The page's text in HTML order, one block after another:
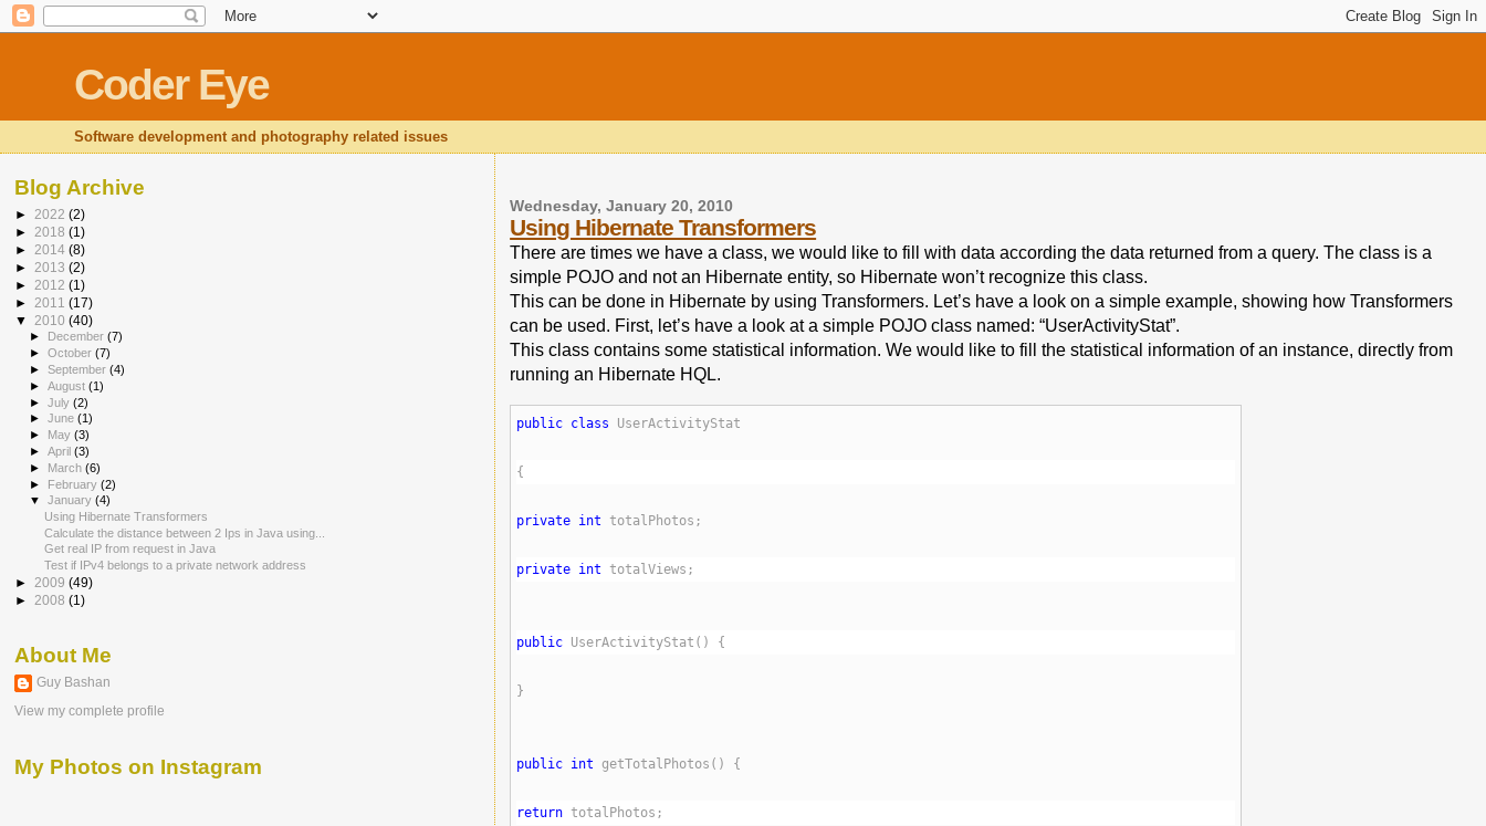
Coder Eye
Software development and photography related issues
Wednesday, January 20, 2010
Using Hibernate Transformers
There are times we have a class, we would like to fill with data according the data returned from a query. The class is a
simple POJO and not an Hibernate entity, so Hibernate won’t recognize this class.
This can be done in Hibernate by using Transformers. Let’s have a look on a simple example, showing how Transformers
can be used. First, let’s have a look at a simple POJO class named: “UserActivityStat”.
This class contains some statistical information. We would like to fill the statistical information of an instance, directly from
running an Hibernate HQL.
public class
private int
private int
public
public int
return
Blog Archive
► 2022 (2)
► 2018 (1)
► 2014 (8)
► 2013 (2)
► 2012 (1)
► 2011 (17)
▼ 2010 (40)
► December(7)
►October(7)
►September(4)
►August(1)
►July(2)
►June(1)
► May(3)
►April(3)
► March(6)
► February(2)
▼January(4)
Using Hibernate Transformers
Calculate the distance between 2 Ips in Java using...
Get real IP from request in Java
Test if IPv4 belongs to a private network address
► 2009 (49)
► 2008 (1)
About Me
Guy Bashan
View my complete profile
My Photos on Instagram